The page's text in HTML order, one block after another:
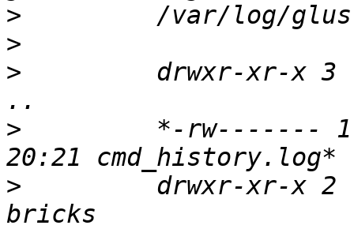
>
>
>
drwxr-xr-x 3
>
*-rw-------
>
drwxr-xr-x 2